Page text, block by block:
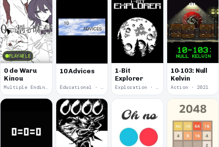
PLAYABLE
0 de Waru
Kinou
Multiple Endings · 2025
10 Advices
Educational · 2024
1-Bit
Explorer
Exploration · 2023
10-103: Null
Kelvin
Action · 2021